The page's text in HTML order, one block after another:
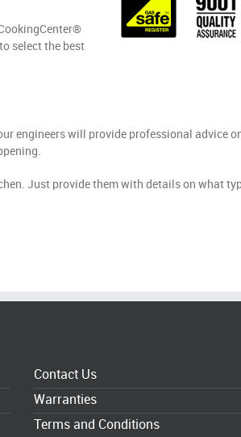
select the best
engineers will provide professional advice
Just provide them with details on what
Contact Us
Warranties
Terms and Conditions